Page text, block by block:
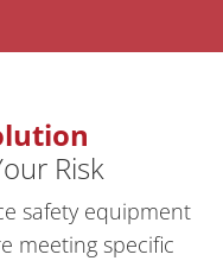
Risk
safety equipment
meeting specific